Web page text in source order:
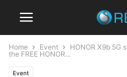
Home Event
HONOR X9b 5G
the FREE HONOR...
Event